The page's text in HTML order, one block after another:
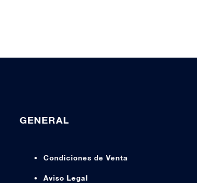
GENERAL
Condiciones de Venta
Aviso Legal